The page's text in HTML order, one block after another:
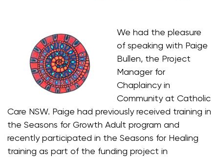
We had the pleasure
of speaking with Paige
Bullen, the Project
Manager for
Chaplaincy in
Community at Catholic
Care NSW. Paige had previously received training in
the Seasons for Growth Adult program and
recently participated in the Seasons for Healing
training as part of the funding project in